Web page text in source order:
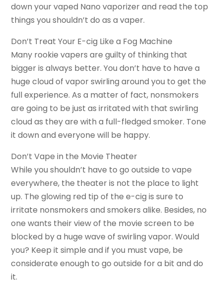
down your vaped Nano vaporizer and read the top
things you shouldn’t do as a vaper.
Don’t Treat Your E-cig Like a Fog Machine
Many rookie vapers are guilty of thinking that
bigger is always better. You don’t have to have a
huge cloud of vapor swirling around you to get the
full experience. As a matter of fact, nonsmokers
are going to be just as irritated with that swirling
cloud as they are with a full-fledged smoker. Tone
it down and everyone will be happy.
Don’t Vape in the Movie Theater
While you shouldn’t have to go outside to vape
everywhere, the theater is not the place to light
up. The glowing red tip of the e-cig is sure to
irritate nonsmokers and smokers alike. Besides, no
one wants their view of the movie screen to be
blocked by a huge wave of swirling vapor. Would
you? Keep it simple and if you must vape, be
considerate enough to go outside for a bit and do
it.